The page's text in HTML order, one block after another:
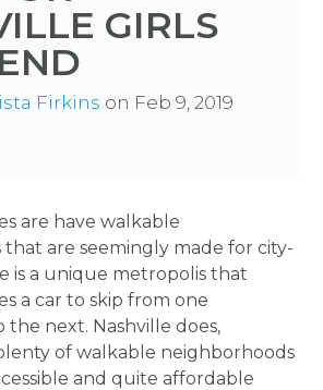
GIRLS
Firkins on Feb 9, 2019
are have walkable
are seemingly made for city-
is a unique metropolis that
a car to skip from one
next. Nashville does,
of walkable neighborhoods
and quite affordable